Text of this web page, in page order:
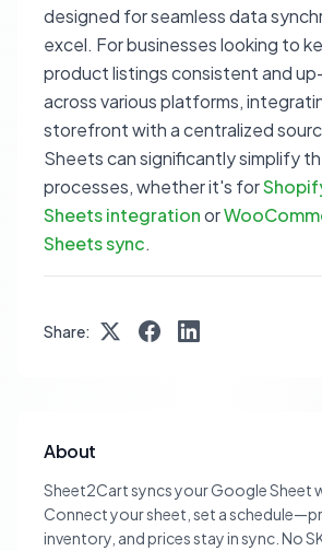
designed for seamless data
excel. For businesses looking to
product listings consistent and
across various platforms,
storefront with a centralized
Sheets can significantly simplify
processes, whether it's for
Sheets integrationor
Sheets sync.
Share:
About
Sheet2Cart syncs your Google Sheet
Connect your sheet, set a
inventory, and prices stay in sync. No